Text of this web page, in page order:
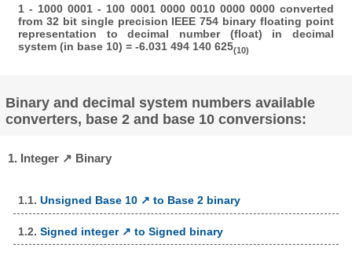
1 - 1000 0001 - 100 0001 0000 0010 0000 0000 converted
from 32 bit single precision IEEE 754 binary floating point
representation to decimal number (float) in decimal
system (in base 10) = -6.031 494 140 625(10)
Binary and decimal system numbers available
converters, base 2 and base 10 conversions:
1. Integer ↗ Binary
1.1. Unsigned Base 10 ↗ to Base 2 binary
1.2. Signed integer ↗ to Signed binary